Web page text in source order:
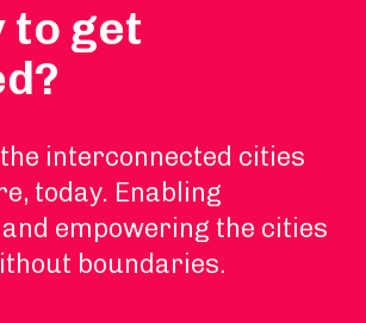
to get
interconnected cities
today. Enabling
empowering the cities
boundaries.